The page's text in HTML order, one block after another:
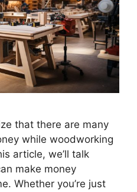
that there are many
while woodworking
article, we’ll talk
make money
Whether you’re just